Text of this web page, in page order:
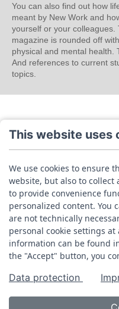
You can also find out how
meant by New Work and
yourself or your
magazine is rounded off
physical and mental health.
And references to current
topics.
This website uses
We use cookies to ensure
website, but also to collect
to provide convenience
personalized content. You
are not technically
personal cookie settings
information can be found
the "Accept" button, you
Data protection